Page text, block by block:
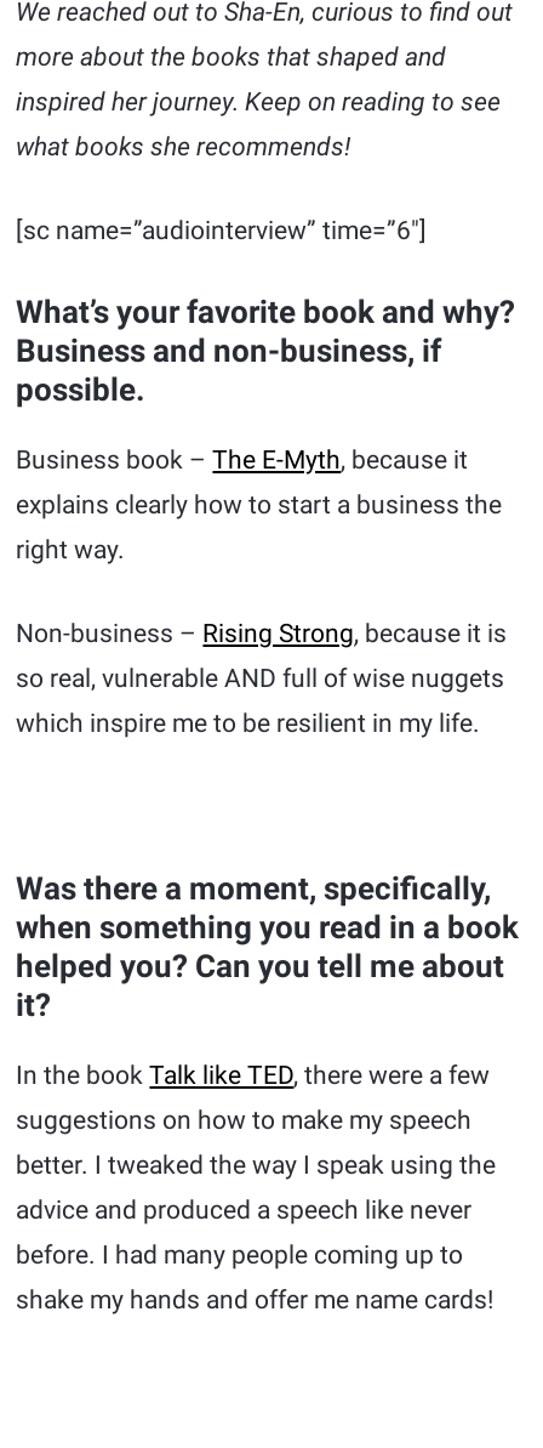
We reached out to Sha-En, curious to find out
more about the books that shaped and
inspired her journey. Keep on reading to see
what books she recommends!
[sc name=”audiointerview” time=”6″]
What’s your favorite book and why?
Business and non-business, if
possible.
Business book –The E-Myth, because it
explains clearly how to start a business the
right way.
Non-business – Rising Strong, because it is
so real, vulnerable AND full of wise nuggets
which inspire me to be resilient in my life.
Was there a moment, specifically,
when something you read in a book
helped you? Can you tell me about
it?
In the bookTalk like TED, there were a few
suggestions on how to make my speech
better. I tweaked the way I speak using the
advice and produced a speech like never
before. I had many people coming up to
shake my hands and offer me name cards!